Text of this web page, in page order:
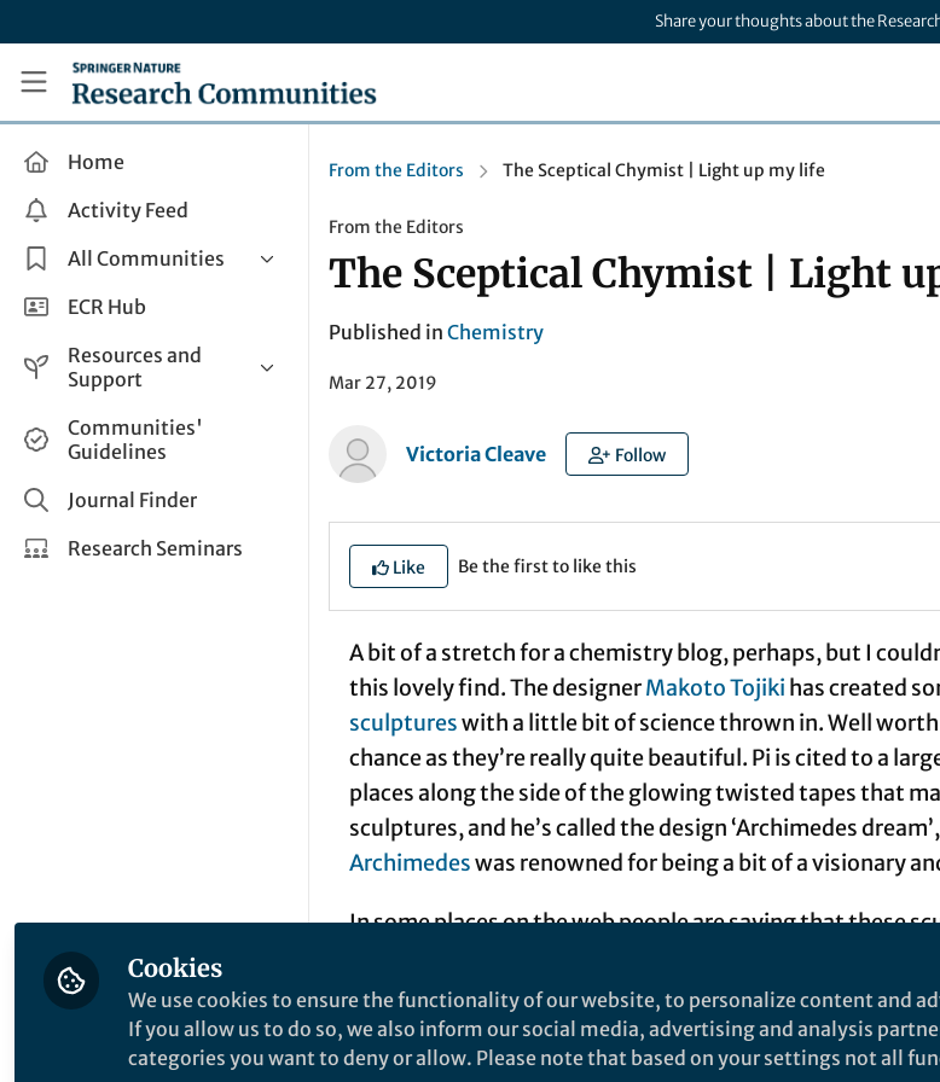
Share your thoughts about the
Research Communities by Springer Nature
Home
Activity Feed
All Communities
Health & Clinical Research
Life Sciences
Applied Sciences
ECR Hub
Resources and
Support
Help and Support
How do I create a post?
Share and Connect
Communities'
Guidelines
Journal Finder
Research Seminars
From the Editors The Sceptical Chymist | Light up my life
From the Editors
The Sceptical Chymist | Light
Published in Chemistry
Mar 27, 2019
Victoria Cleave Follow
Like Be the first to like this
A bit of a stretch for a chemistry blog, perhaps, but I
this lovely find. The designerMakoto Tojiki has created
sculptureswith a little bit of science thrown in. Well worth
chance as they’re really quite beautiful. Pi is cited to a
places along the side of the glowing twisted tapes that
sculptures, and he’s called the design ‘Archimedes
Archimedeswas renowned for being a bit of a visionary
In some places on the web people are saying that these
attention). After a closer look, however, this doesn’t seem
electroluminescent (EL) tapesappear to be a copper wire
layer of phosphor, covered in a protective plastic sheath.
Cookies
We use cookies to ensure the functionality of our website, to personalize content and
If you allow us to do so, we also inform our social media, advertising and analysis
categories you want to deny or allow. Please note that based on your settings not all